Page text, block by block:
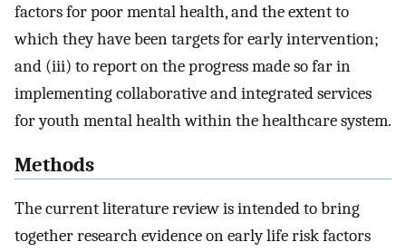
factors for poor mental health, and the extent to
which they have been targets for early intervention;
and (iii) to report on the progress made so far in
implementing collaborative and integrated services
for youth mental health within the healthcare system.
Methods
The current literature review is intended to bring
together research evidence on early life risk factors